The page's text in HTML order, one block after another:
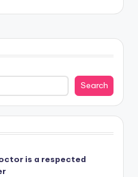
Search
is a respected